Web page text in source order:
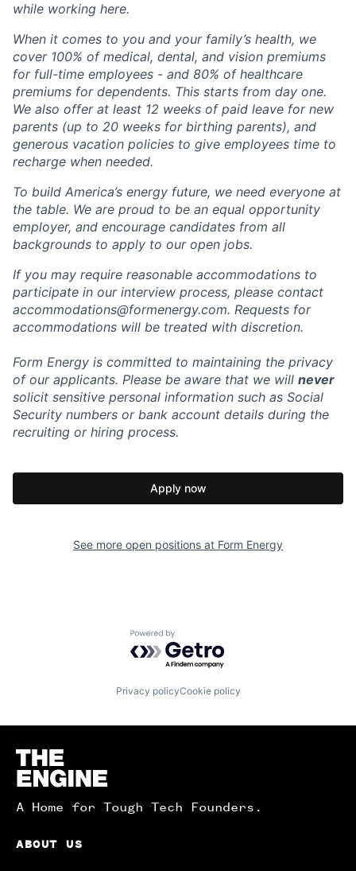
while working here.
When it comes to you and your family’s health, we
cover 100% of medical, dental, and vision premiums
for full-time employees - and 80% of healthcare
premiums for dependents. This starts from day one.
We also offer at least 12 weeks of paid leave for new
parents (up to 20 weeks for birthing parents), and
generous vacation policies to give employees time to
recharge when needed.
To build America’s energy future, we need everyone at
the table. We are proud to be an equal opportunity
employer, and encourage candidates from all
backgrounds to apply to our open jobs.
If you may require reasonable accommodations to
participate in our interview process, please contact
accommodations@formenergy.com. Requests for
accommodations will be treated with discretion.
Form Energy is committed to maintaining the privacy
of our applicants. Please be aware that we will never
solicit sensitive personal information such as Social
Security numbers or bank account details during the
recruiting or hiring process.
Apply now
See more open positions at Form Energy
Powered by Getro.com
Privacy policyCookie policy
Homepage
A Home for Tough Tech Founders.
ABOUT US